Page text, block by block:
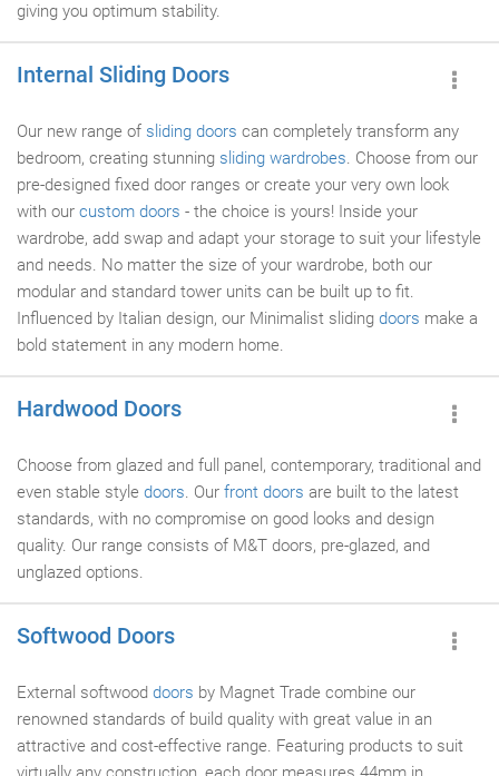
giving you optimum stability.
Internal Sliding Doors
Our new range of sliding doors can completely transform any
bedroom, creating stunning sliding wardrobes. Choose from our
pre-designed fixed door ranges or create your very own look
with our custom doors - the choice is yours! Inside your
wardrobe, add swap and adapt your storage to suit your lifestyle
and needs. No matter the size of your wardrobe, both our
modular and standard tower units can be built up to fit.
Influenced by Italian design, our Minimalist sliding doors make a
bold statement in any modern home.
Hardwood Doors
Choose from glazed and full panel, contemporary, traditional and
even stable style doors. Our front doors are built to the latest
standards, with no compromise on good looks and design
quality. Our range consists of M&T doors, pre-glazed, and
unglazed options.
Softwood Doors
External softwood doors by Magnet Trade combine our
renowned standards of build quality with great value in an
attractive and cost-effective range. Featuring products to suit